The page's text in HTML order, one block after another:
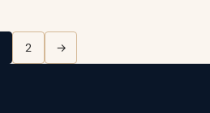
2 →